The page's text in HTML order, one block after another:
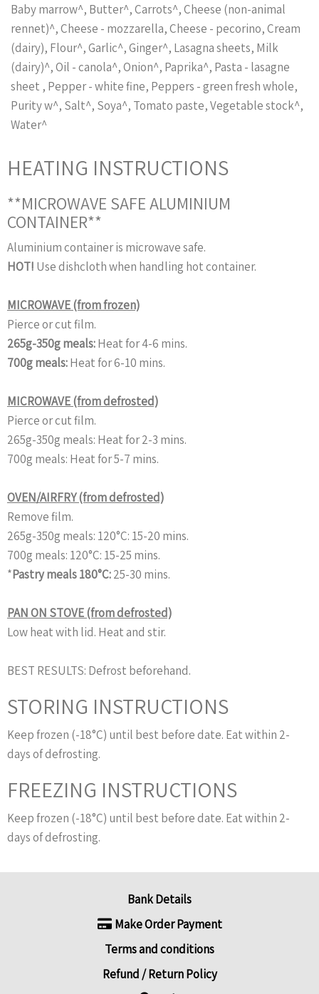
Baby marrow^, Butter^, Carrots^, Cheese (non-animal
rennet)^, Cheese - mozzarella, Cheese - pecorino, Cream
(dairy), Flour^, Garlic^, Ginger^, Lasagna sheets, Milk
(dairy)^, Oil - canola^, Onion^, Paprika^, Pasta - lasagne
sheet , Pepper - white fine, Peppers - green fresh whole,
Purity w^, Salt^, Soya^, Tomato paste, Vegetable stock^,
Water^
HEATING INSTRUCTIONS
**MICROWAVE SAFE ALUMINIUM
CONTAINER**
Aluminium container is microwave safe.
HOT! Use dishcloth when handling hot container.
MICROWAVE (from frozen)
Pierce or cut film.
265g-350g meals:Heat for 4-6 mins.
700g meals:Heat for 6-10 mins.
MICROWAVE (from defrosted)
Pierce or cut film.
265g-350g meals: Heat for 2-3 mins.
700g meals: Heat for 5-7 mins.
OVEN/AIRFRY (from defrosted)
Remove film.
265g-350g meals: 120°C: 15-20 mins.
700g meals: 120°C: 15-25 mins.
*Pastry meals 180°C:25-30 mins.
PAN ON STOVE (from defrosted)
Low heat with lid. Heat and stir.
BEST RESULTS: Defrost beforehand.
STORING INSTRUCTIONS
Keep frozen (-18°C) until best before date. Eat within 2-
days of defrosting.
FREEZING INSTRUCTIONS
Keep frozen (-18°C) until best before date. Eat within 2-
days of defrosting.
Bank Details
Make Order Payment
Terms and conditions
Refund / Return Policy